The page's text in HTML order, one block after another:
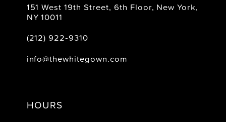
151 West 19th Street, 6th Floor, New York,
NY 10011
(212) 922‑9310
info@thewhitegown.com
HOURS